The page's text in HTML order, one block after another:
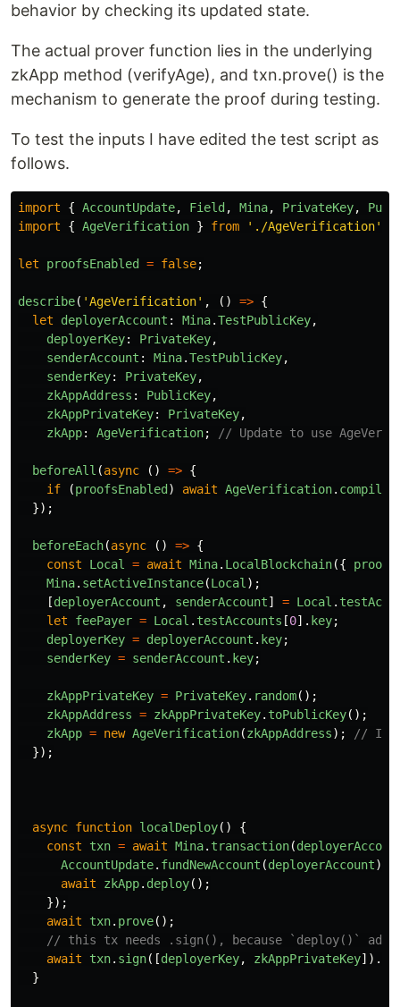
behavior by checking its updated state.
The actual prover function lies in the underlying
zkApp method (verifyAge), and txn.prove() is the
mechanism to generate the proof during testing.
To test the inputs I have edited the test script as
follows.
import { AccountUpdate, Field , Mina, PrivateKey,
import
{ AgeVerification } from ' ./AgeVerification'
let proofsEnabled = false;
describe( 'AgeVerification' , () => {
let
deployerAccount : Mina.TestPublicKey,
deployerKey: PrivateKey,
senderAccount : Mina.TestPublicKey,
senderKey: PrivateKey,
zkAppAddress : PublicKey,
zkAppPrivateKey: PrivateKey,
zkApp: AgeVerification; // Update to use
beforeAll (async () => {
if
(proofsEnabled ) await AgeVerification. compile
});
beforeEach(async () => {
const
Local = await Mina. LocalBlockchain({
Mina. setActiveInstance(Local );
[deployerAccount , senderAccount] = Local .
let
feePayer = Local . testAccounts [0]. key;
deployerKey = deployerAccount . key;
senderKey = senderAccount . key;
zkAppPrivateKey = PrivateKey. random();
zkAppAddress = zkAppPrivateKey. toPublicKey();
zkApp = new AgeVerification(zkAppAddress);
//
});
async function localDeploy()
{
const
txn = await Mina. transaction(
AccountUpdate. fundNewAccount (deployerAccount);
await
zkApp. deploy();
});
await
txn. prove();
// this tx needs .sign(), because `deploy()`
await
txn. sign([deployerKey, zkAppPrivateKey]).
}